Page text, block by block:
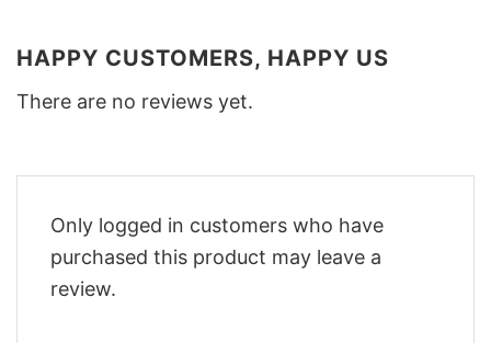
HAPPY CUSTOMERS, HAPPY US
There are no reviews yet.
Only logged in customers who have
purchased this product may leave a
review.